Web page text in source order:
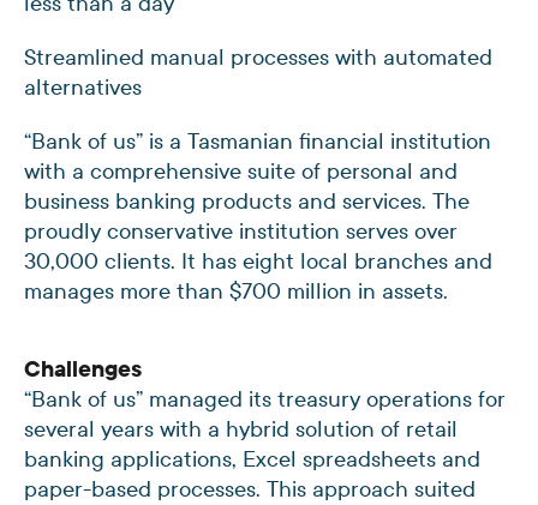
Streamlined manual processes with automated
alternatives
“Bank of us” is a Tasmanian financial institution
with a comprehensive suite of personal and
business banking products and services. The
proudly conservative institution serves over
30,000 clients. It has eight local branches and
manages more than $700 million in assets.
Challenges
“Bank of us” managed its treasury operations for
several years with a hybrid solution of retail
banking applications, Excel spreadsheets and
paper-based processes. This approach suited